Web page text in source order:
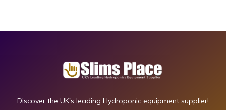
Discover the UK's leading Hydroponic equipment supplier!